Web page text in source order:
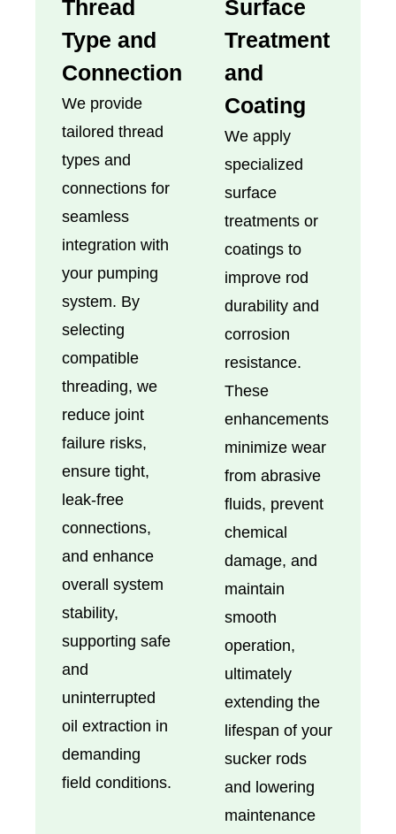
Thread
Type and
Connection
We provide
tailored thread
types and
connections for
seamless
integration with
your pumping
system. By
selecting
compatible
threading, we
reduce joint
failure risks,
ensure tight,
leak-free
connections,
and enhance
overall system
stability,
supporting safe
and
uninterrupted
oil extraction in
demanding
field conditions.
Surface
Treatment
and
Coating
We apply
specialized
surface
treatments or
coatings to
improve rod
durability and
corrosion
resistance.
These
enhancements
minimize wear
from abrasive
fluids, prevent
chemical
damage, and
maintain
smooth
operation,
ultimately
extending the
lifespan of your
sucker rods
and lowering
maintenance